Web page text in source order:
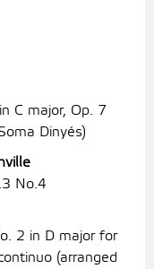
C major, Op. 7
Dinyés)
No.4
2 in D major for
(arranged